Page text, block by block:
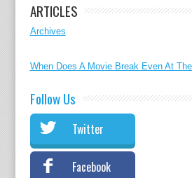
ARTICLES
Archives
When Does A Movie Break Even At
Follow Us
Twitter
Facebook